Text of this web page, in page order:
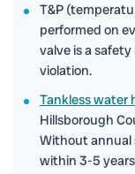
T&P
performed on
valve is a
violation.
Tankless water
Hillsborough
Without annual
within 3-5